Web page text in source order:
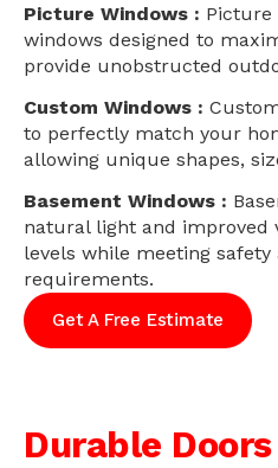
Picture Windows : Picture
windows designed to
provide unobstructed
Custom Windows :
to perfectly match your
allowing unique shapes,
Basement Windows :
natural light and improved
levels while meeting
requirements.
Get A Free Estimate
Durable Doors